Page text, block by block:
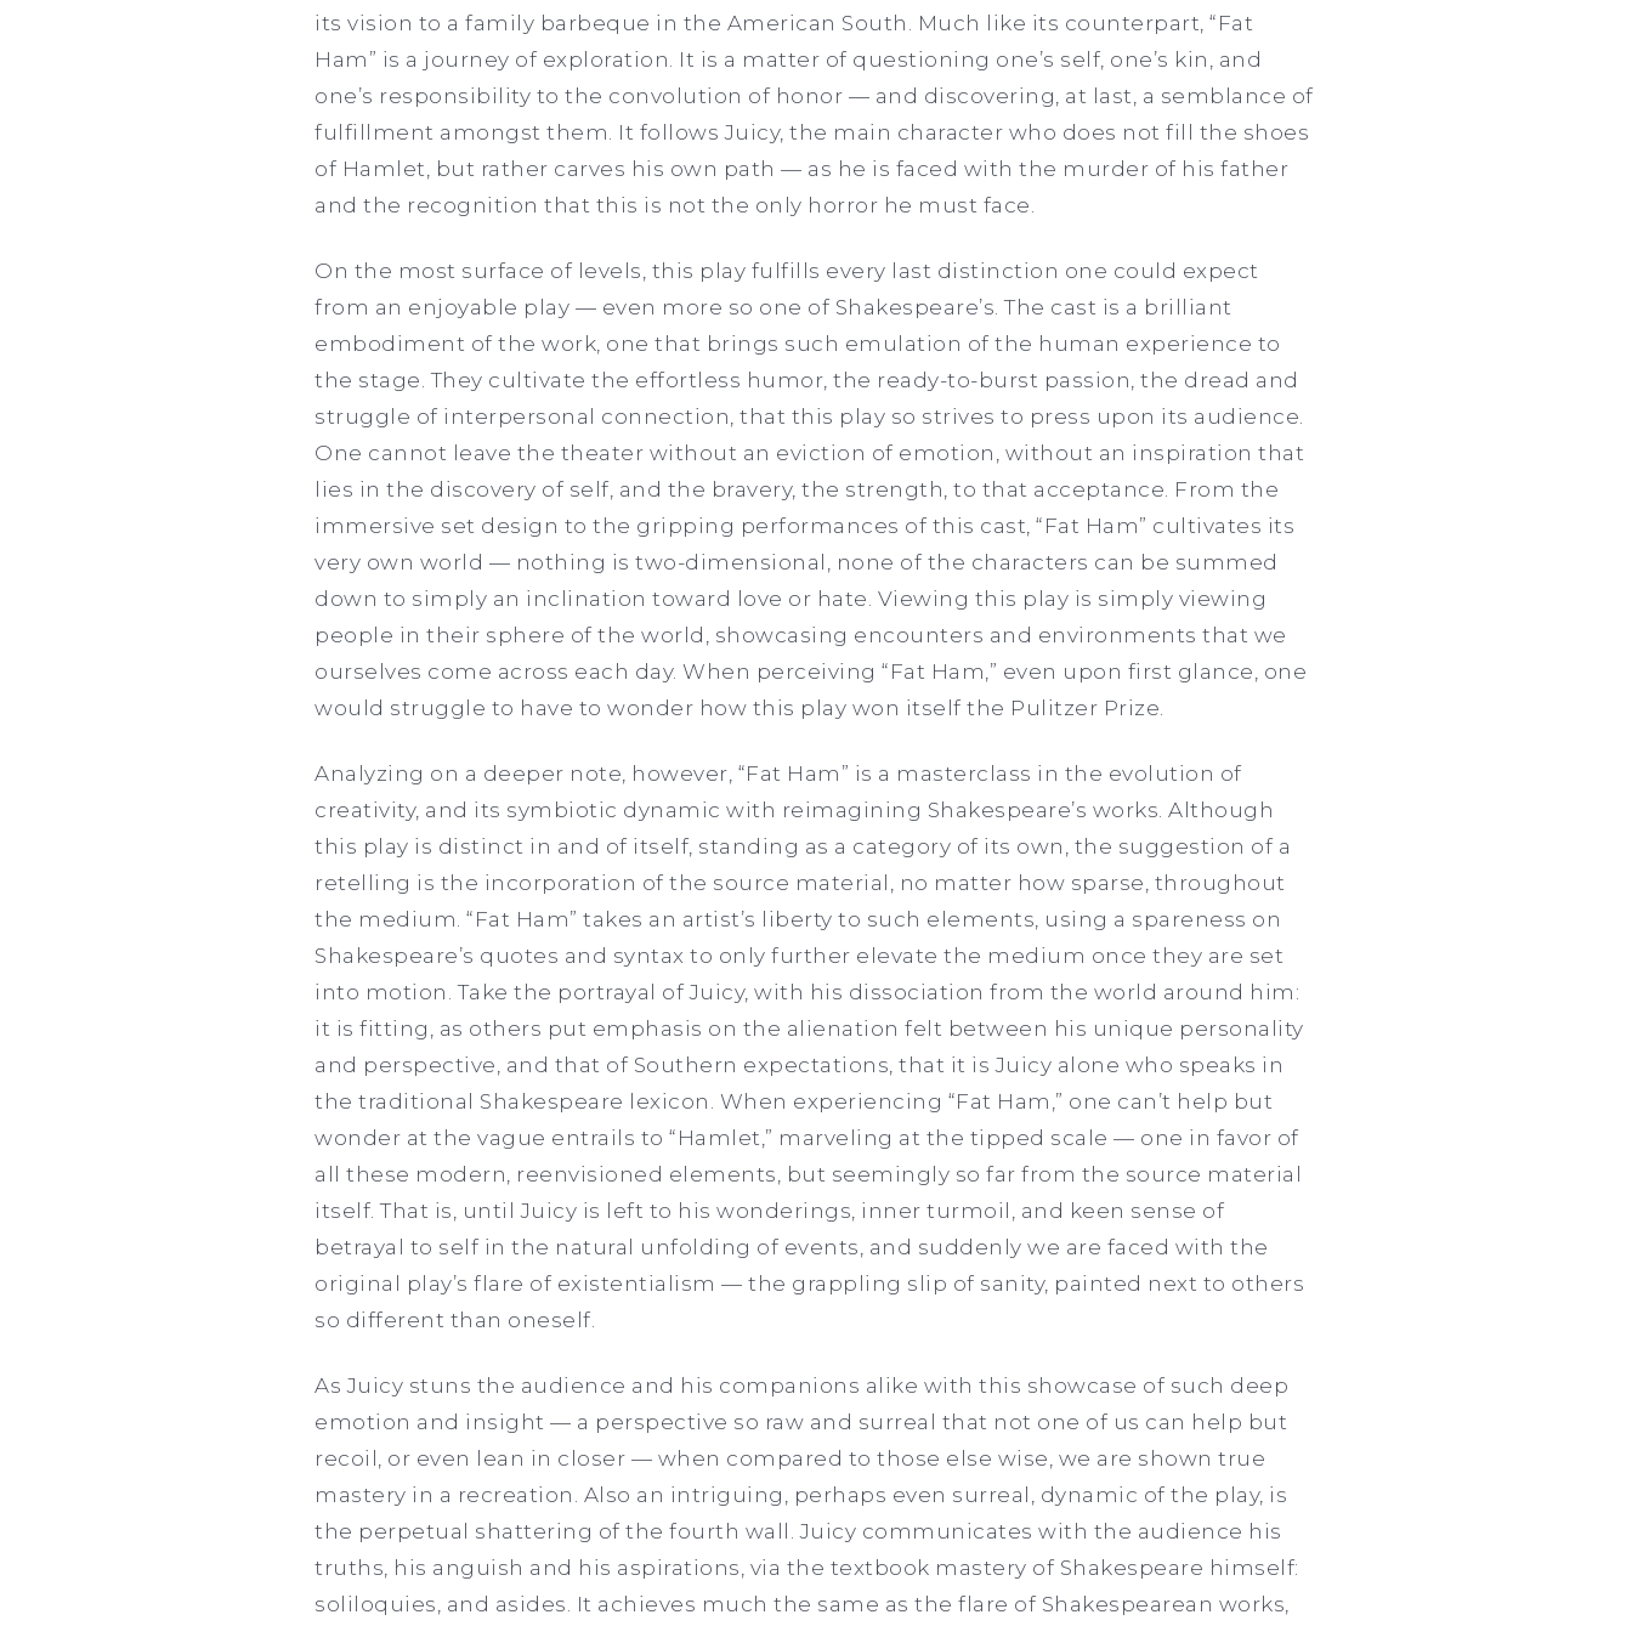
its vision to a family barbeque in the American South. Much like its counterpart, “Fat
Ham” is a journey of exploration. It is a matter of questioning one’s self, one’s kin, and
one’s responsibility to the convolution of honor — and discovering, at last, a semblance of
fulfillment amongst them. It follows Juicy, the main character who does not fill the shoes
of Hamlet, but rather carves his own path — as he is faced with the murder of his father
and the recognition that this is not the only horror he must face.
On the most surface of levels, this play fulfills every last distinction one could expect
from an enjoyable play — even more so one of Shakespeare’s. The cast is a brilliant
embodiment of the work, one that brings such emulation of the human experience to
the stage. They cultivate the effortless humor, the ready-to-burst passion, the dread and
struggle of interpersonal connection, that this play so strives to press upon its audience.
One cannot leave the theater without an eviction of emotion, without an inspiration that
lies in the discovery of self, and the bravery, the strength, to that acceptance. From the
immersive set design to the gripping performances of this cast, “Fat Ham” cultivates its
very own world — nothing is two-dimensional, none of the characters can be summed
down to simply an inclination toward love or hate. Viewing this play is simply viewing
people in their sphere of the world, showcasing encounters and environments that we
ourselves come across each day. When perceiving “Fat Ham,” even upon first glance, one
would struggle to have to wonder how this play won itself the Pulitzer Prize.
Analyzing on a deeper note, however, “Fat Ham” is a masterclass in the evolution of
creativity, and its symbiotic dynamic with reimagining Shakespeare’s works. Although
this play is distinct in and of itself, standing as a category of its own, the suggestion of a
retelling is the incorporation of the source material, no matter how sparse, throughout
the medium. “Fat Ham” takes an artist’s liberty to such elements, using a spareness on
Shakespeare’s quotes and syntax to only further elevate the medium once they are set
into motion. Take the portrayal of Juicy, with his dissociation from the world around him:
it is fitting, as others put emphasis on the alienation felt between his unique personality
and perspective, and that of Southern expectations, that it is Juicy alone who speaks in
the traditional Shakespeare lexicon. When experiencing “Fat Ham,” one can’t help but
wonder at the vague entrails to “Hamlet,” marveling at the tipped scale — one in favor of
all these modern, reenvisioned elements, but seemingly so far from the source material
itself. That is, until Juicy is left to his wonderings, inner turmoil, and keen sense of
betrayal to self in the natural unfolding of events, and suddenly we are faced with the
original play’s flare of existentialism — the grappling slip of sanity, painted next to others
so different than oneself.
As Juicy stuns the audience and his companions alike with this showcase of such deep
emotion and insight — a perspective so raw and surreal that not one of us can help but
recoil, or even lean in closer — when compared to those else wise, we are shown true
mastery in a recreation. Also an intriguing, perhaps even surreal, dynamic of the play, is
the perpetual shattering of the fourth wall. Juicy communicates with the audience his
truths, his anguish and his aspirations, via the textbook mastery of Shakespeare himself:
soliloquies, and asides. It achieves much the same as the flare of Shakespearean works,